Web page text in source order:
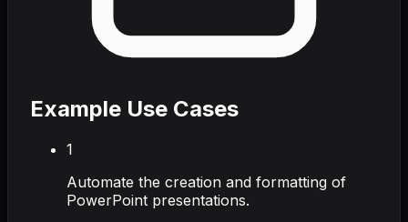
Example Use Cases
1
Automate the creation and formatting of
PowerPoint presentations.